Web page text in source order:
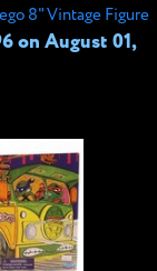
8" Vintage Figure
on August 01,